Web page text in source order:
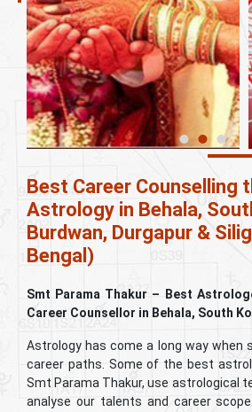
Best Career Counselling
Astrology in Behala,
Burdwan, Durgapur &
Bengal)
Smt Parama Thakur – Best
Career Counsellor in Behala, South
Astrology has come a long way when
career paths. Some of the best
Smt Parama Thakur, use astrological
analyse our talents and career